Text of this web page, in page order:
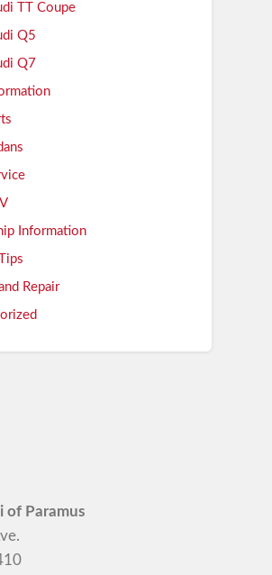
TT Coupe
Q5
Q7
Information
Repair
of Paramus